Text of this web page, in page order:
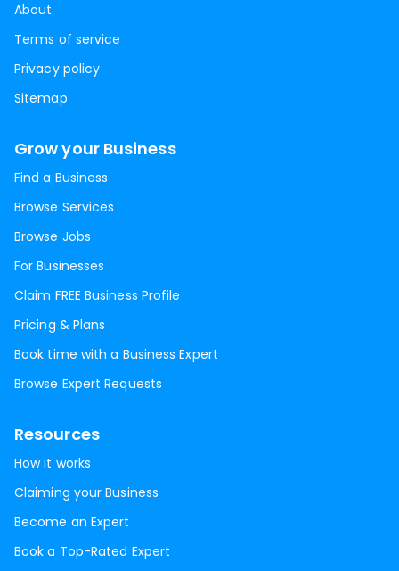
About
Terms of service
Privacy policy
Sitemap
Grow your Business
Find a Business
Browse Services
Browse Jobs
For Businesses
Claim FREE Business Profile
Pricing & Plans
Book time with a Business Expert
Browse Expert Requests
Resources
How it works
Claiming your Business
Become an Expert
Book a Top-Rated Expert